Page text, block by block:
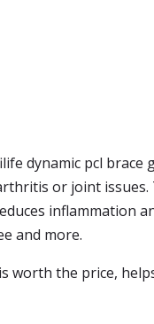
dynamic pcl brace
or joint issues.
inflammation
and more.
worth the price,